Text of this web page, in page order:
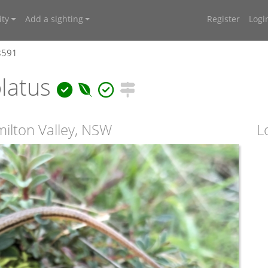
Add a sighting Register
Valley, NSW